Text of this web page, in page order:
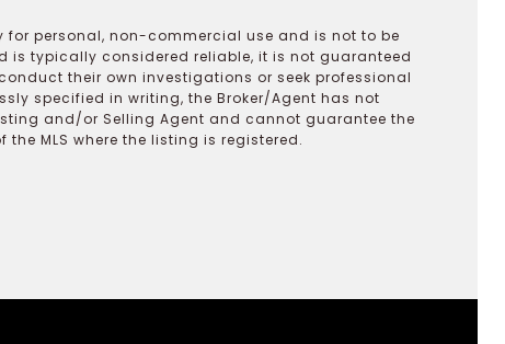
for personal, non-commercial use and is not to be
is typically considered reliable, it is not guaranteed
their own investigations or seek professional
specified in writing, the Broker/Agent has not
and/or Selling Agent and cannot guarantee the
MLS where the listing is registered.